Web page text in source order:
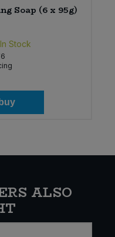
Soap (6 x 95g)
In Stock
ALSO